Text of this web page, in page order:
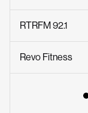
RTRFM 92.1
Revo Fitness